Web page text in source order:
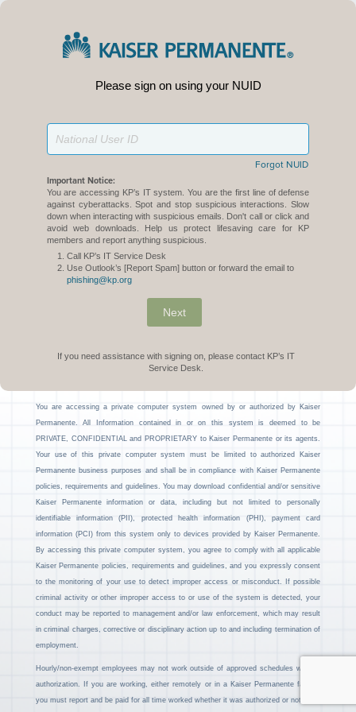
Please sign on using your NUID
Forgot NUID
Important Notice:
You are accessing KP’s IT system. You are the first line of defense
against cyberattacks. Spot and stop suspicious interactions. Slow
down when interacting with suspicious emails. Don't call or click and
avoid web downloads. Help us protect lifesaving care for KP
members and report anything suspicious.
Call KP’s IT Service Desk
Use Outlook’s [Report Spam] button or forward the email to
phishing@kp.org
Next
If you need assistance with signing on, please contact KP’s IT
Service Desk.
You are accessing a private computer system owned by or authorized by Kaiser
Permanente. All Information contained in or on this system is deemed to be
PRIVATE, CONFIDENTIAL and PROPRIETARY to Kaiser Permanente or its agents.
Your use of this private computer system must be limited to authorized Kaiser
Permanente business purposes and shall be in compliance with Kaiser Permanente
policies, requirements and guidelines. You may download confidential and/or sensitive
Kaiser Permanente information or data, including but not limited to personally
identifiable information (PII), protected health information (PHI), payment card
information (PCI) from this system only to devices provided by Kaiser Permanente.
By accessing this private computer system, you agree to comply with all applicable
Kaiser Permanente policies, requirements and guidelines, and you expressly consent
to the monitoring of your use to detect improper access or misconduct. If possible
criminal activity or other improper access to or use of the system is detected, your
conduct may be reported to management and/or law enforcement, which may result
in criminal charges, corrective or disciplinary action up to and including termination of
employment.
Hourly/non-exempt employees may not work outside of approved schedules without
authorization. If you are working, either remotely or in a Kaiser Permanente facility,
you must report and be paid for all time worked whether it was authorized or not.